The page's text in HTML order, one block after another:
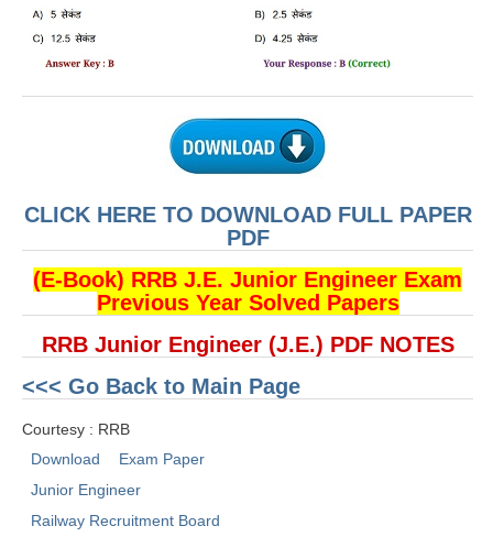
RRB ALP
Loco Pilot Papers PDF
ALP Study Notes (हिन्दी HINDI)
ALP Notification
Psychological Tests
RRB NTPC
RRB NTPC PDF Notes
RRB NTPC PAPERS
CLICK HERE TO DOWNLOAD FULL PAPER
PDF
(E-Book) RRB J.E. Junior Engineer Exam
Previous Year Solved Papers
RRB Junior Engineer (J.E.) PDF NOTES
<<< Go Back to Main Page
Courtesy : RRB
Download
Exam Paper
Junior Engineer
Railway Recruitment Board